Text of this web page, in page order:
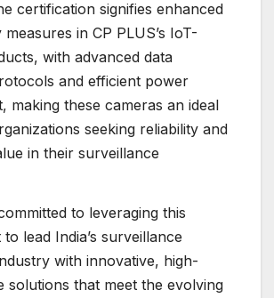
certification signifies enhanced
in CP PLUS’s IoT-
with advanced data
and efficient power
making these cameras an ideal
seeking reliability and
in their surveillance
to leveraging this
lead India’s surveillance
with innovative, high-
solutions that meet the evolving